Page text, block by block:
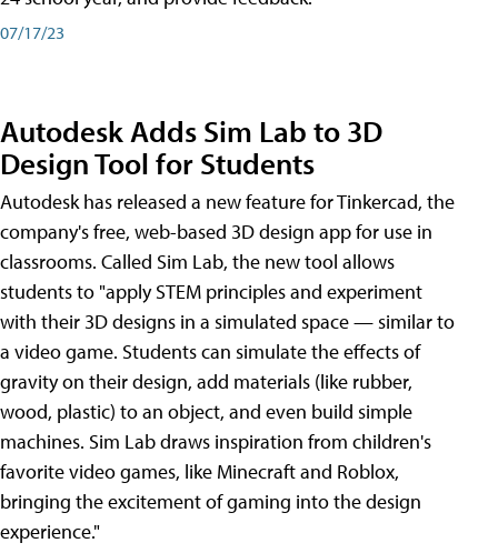
07/17/23
Autodesk Adds Sim Lab to 3D
Design Tool for Students
Autodesk has released a new feature for Tinkercad, the
company's free, web-based 3D design app for use in
classrooms. Called Sim Lab, the new tool allows
students to "apply STEM principles and experiment
with their 3D designs in a simulated space — similar to
a video game. Students can simulate the effects of
gravity on their design, add materials (like rubber,
wood, plastic) to an object, and even build simple
machines. Sim Lab draws inspiration from children's
favorite video games, like Minecraft and Roblox,
bringing the excitement of gaming into the design
experience."